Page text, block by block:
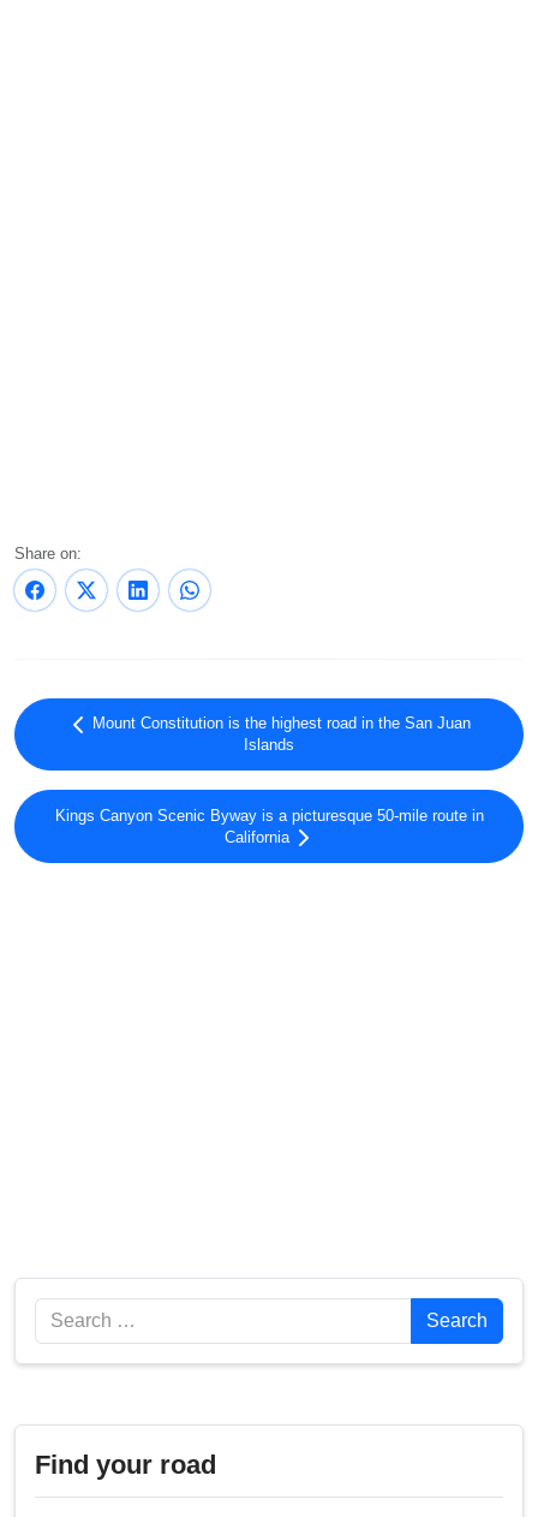
Share on:
Mount Constitution is the highest road in the San Juan
Islands
Kings Canyon Scenic Byway is a picturesque 50-mile route in
California
Search Search
Find your road